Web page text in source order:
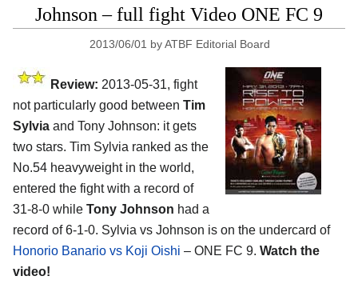
Johnson – full fight Video ONE FC 9
2013/06/01 byATBF Editorial Board
Review: 2013-05-31, fight
not particularly good between Tim
Sylvia and Tony Johnson: it gets
two stars. Tim Sylvia ranked as the
No.54 heavyweight in the world,
entered the fight with a record of
31-8-0 while Tony Johnson had a
record of 6-1-0. Sylvia vs Johnson is on the undercard of
Honorio Banario vs Koji Oishi – ONE FC 9. Watch the
video!